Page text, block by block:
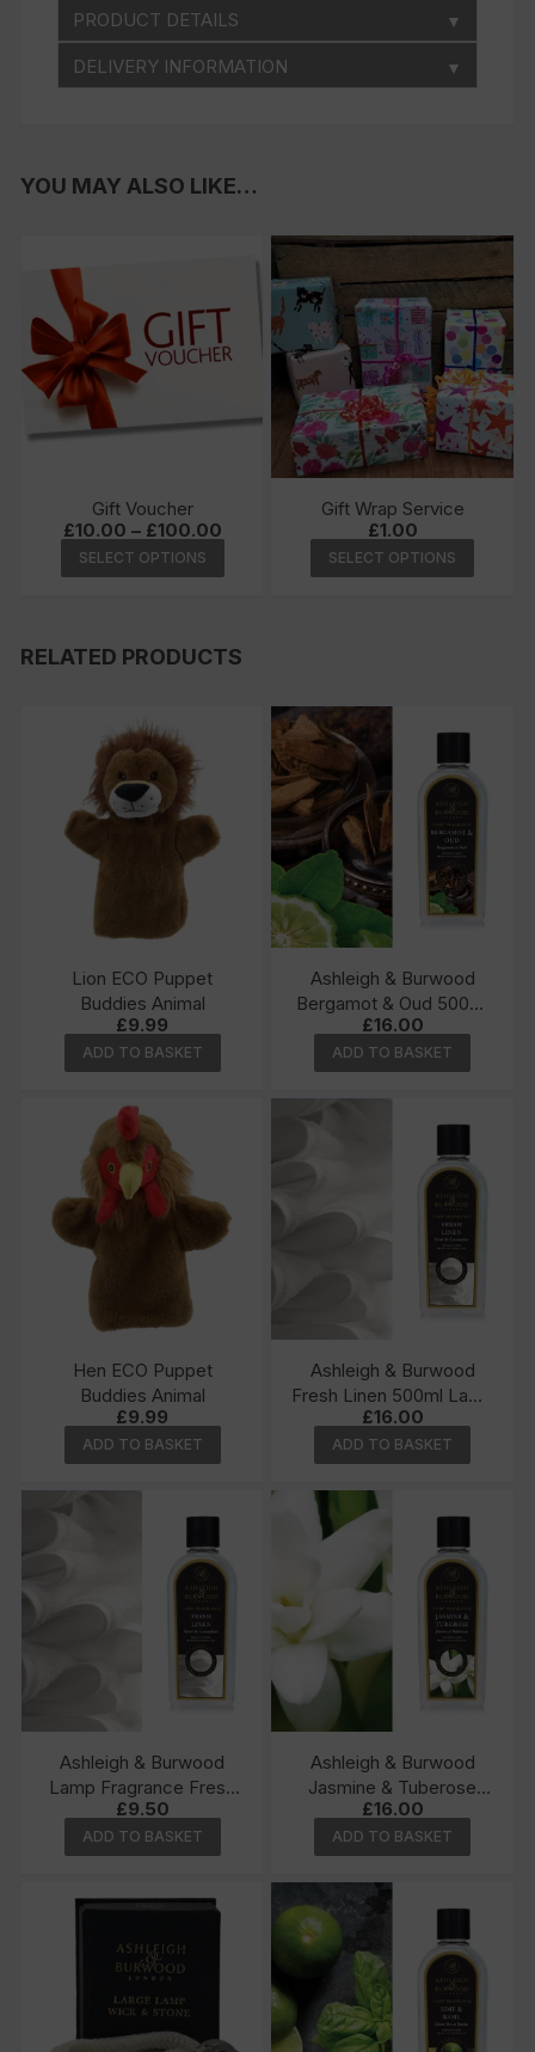
PRODUCT DETAILS ▼
DELIVERY INFORMATION ▼
YOU MAY ALSO LIKE…
Gift Voucher
£10.00 – £100.00Price
range:
through
SELECT OPTIONS
product
variants.
options
chosen
product
Gift Wrap Service
£1.00
SELECT OPTIONS
be
page
RELATED PRODUCTS
Lion ECO Puppet
Buddies Animal
£9.99
ADD TO BASKET
Ashleigh & Burwood
Bergamot & Oud 500ml
Lamp Fragrance
£16.00
ADD TO BASKET
Hen ECO Puppet
Buddies Animal
£9.99
ADD TO BASKET
Ashleigh & Burwood
Fresh Linen 500ml Lamp
Fragrance
£16.00
ADD TO BASKET
Ashleigh & Burwood
Lamp Fragrance Fresh
Linen 250ml
£9.50
ADD TO BASKET
Ashleigh & Burwood
Jasmine & Tuberose
500ml Lamp Fragrance
£16.00
ADD TO BASKET